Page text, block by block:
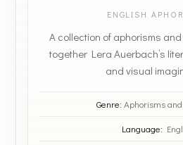
ENGLISH
A collection of aphorisms
together Lera Auerbach’s
and visual
Genre: Aphorisms
Language: